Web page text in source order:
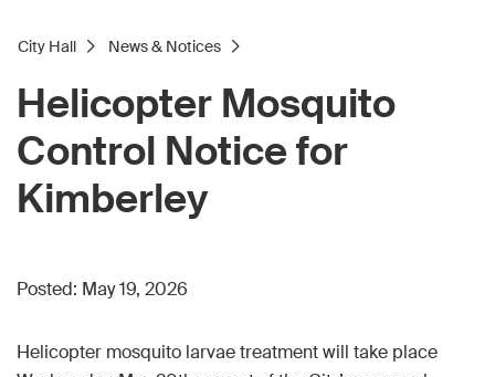
City Hall News & Notices
Helicopter Mosquito
Control Notice for
Kimberley
Posted: May 19, 2026
Helicopter mosquito larvae treatment will take place